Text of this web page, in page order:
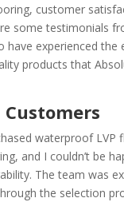
customer
some testimonials
have experienced the
products that
waterproof LVP
and I couldn’t be
The team was
the selection